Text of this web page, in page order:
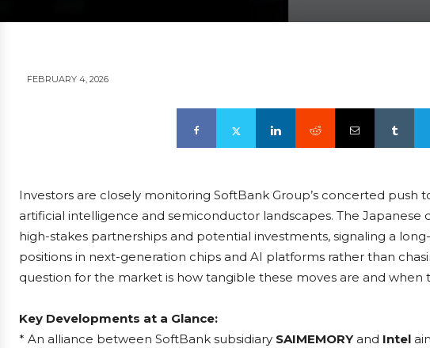
FEBRUARY 4, 2026
Investors are closely monitoring SoftBank Group’s concerted push
artificial intelligence and semiconductor landscapes. The Japanese
high-stakes partnerships and potential investments, signaling a
positions in next-generation chips and AI platforms rather than
question for the market is how tangible these moves are and
Key Developments at a Glance:
* An alliance between SoftBank subsidiary SAIMEMORYand Intel